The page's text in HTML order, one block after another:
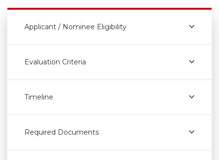
Applicant / Nominee Eligibility
Evaluation Criteria
Timeline
Required Documents